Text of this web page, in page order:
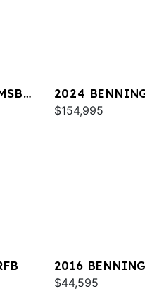
2024
$154,995
2016
RCL
$44,595